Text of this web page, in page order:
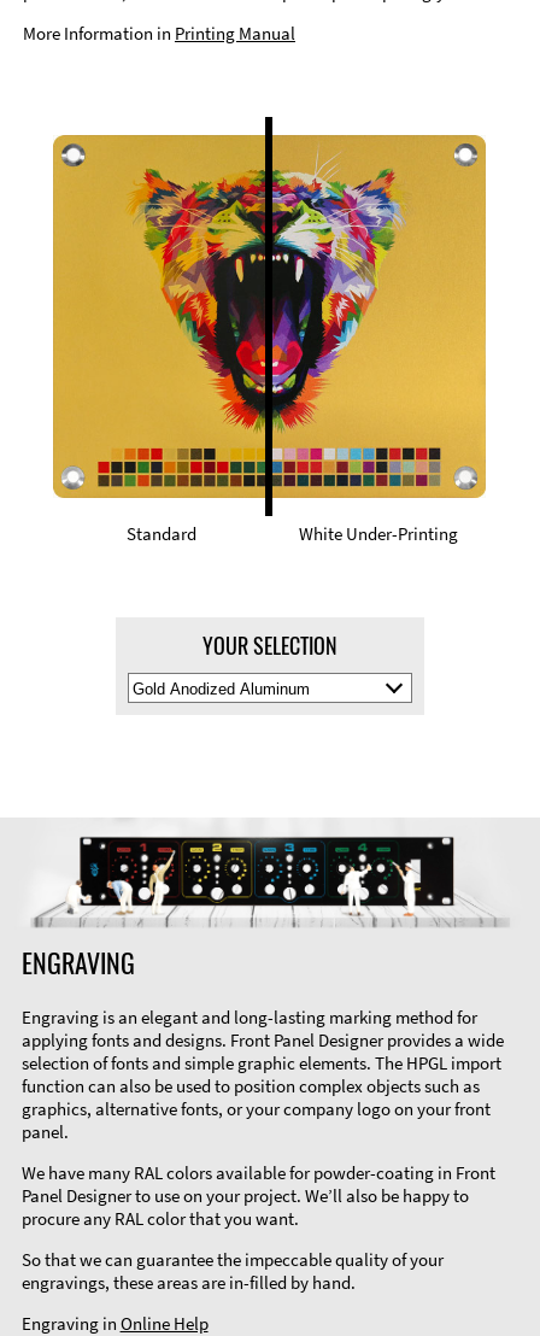
More Information in Printing Manual
Standard White Under-Printing
YOUR SELECTION
Select
Material
ENGRAVING
Engraving is an elegant and long-lasting marking method for
applying fonts and designs. Front Panel Designer provides a wide
selection of fonts and simple graphic elements. The HPGL import
function can also be used to position complex objects such as
graphics, alternative fonts, or your company logo on your front
panel.
We have many RAL colors available for powder-coating in Front
Panel Designer to use on your project. We’ll also be happy to
procure any RAL color that you want.
So that we can guarantee the impeccable quality of your
engravings, these areas are in-filled by hand.
Engraving in Online Help